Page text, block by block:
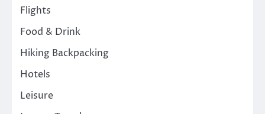
Flights
Food & Drink
Hiking Backpacking
Hotels
Leisure